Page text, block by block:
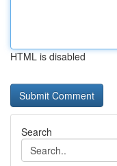
HTML is disabled
Search